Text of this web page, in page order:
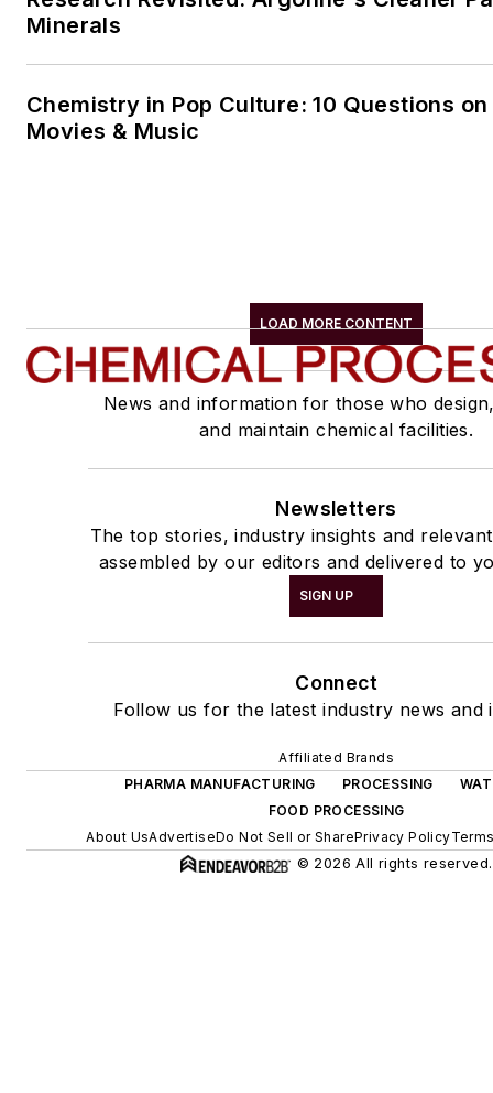
Minerals
Chemistry in Pop Culture: 10 Questions
Movies & Music
LOAD MORE CONTENT
News and information for those who
and maintain chemical facilities.
Newsletters
The top stories, industry insights and
assembled by our editors and delivered to
SIGN UP
Connect
Follow us for the latest industry news and
Affiliated Brands
PHARMA MANUFACTURING
PROCESSING
FOOD PROCESSING
About UsAdvertiseDo Not Sell or SharePrivacy Policy
© 2026 All rights reserved.